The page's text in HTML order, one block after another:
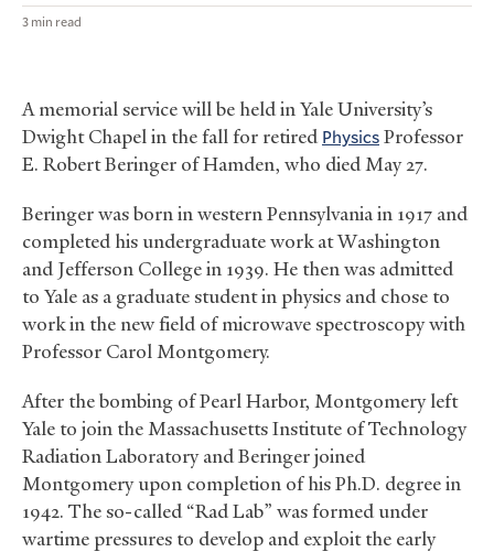
3 min read
A memorial service will be held in Yale University’s
Dwight Chapel in the fall for retired PhysicsProfessor
E. Robert Beringer of Hamden, who died May 27.
Beringer was born in western Pennsylvania in 1917 and
completed his undergraduate work at Washington
and Jefferson College in 1939. He then was admitted
to Yale as a graduate student in physics and chose to
work in the new field of microwave spectroscopy with
Professor Carol Montgomery.
After the bombing of Pearl Harbor, Montgomery left
Yale to join the Massachusetts Institute of Technology
Radiation Laboratory and Beringer joined
Montgomery upon completion of his Ph.D. degree in
1942. The so-called “Rad Lab” was formed under
wartime pressures to develop and exploit the early